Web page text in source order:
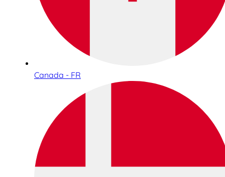
Canada - FR